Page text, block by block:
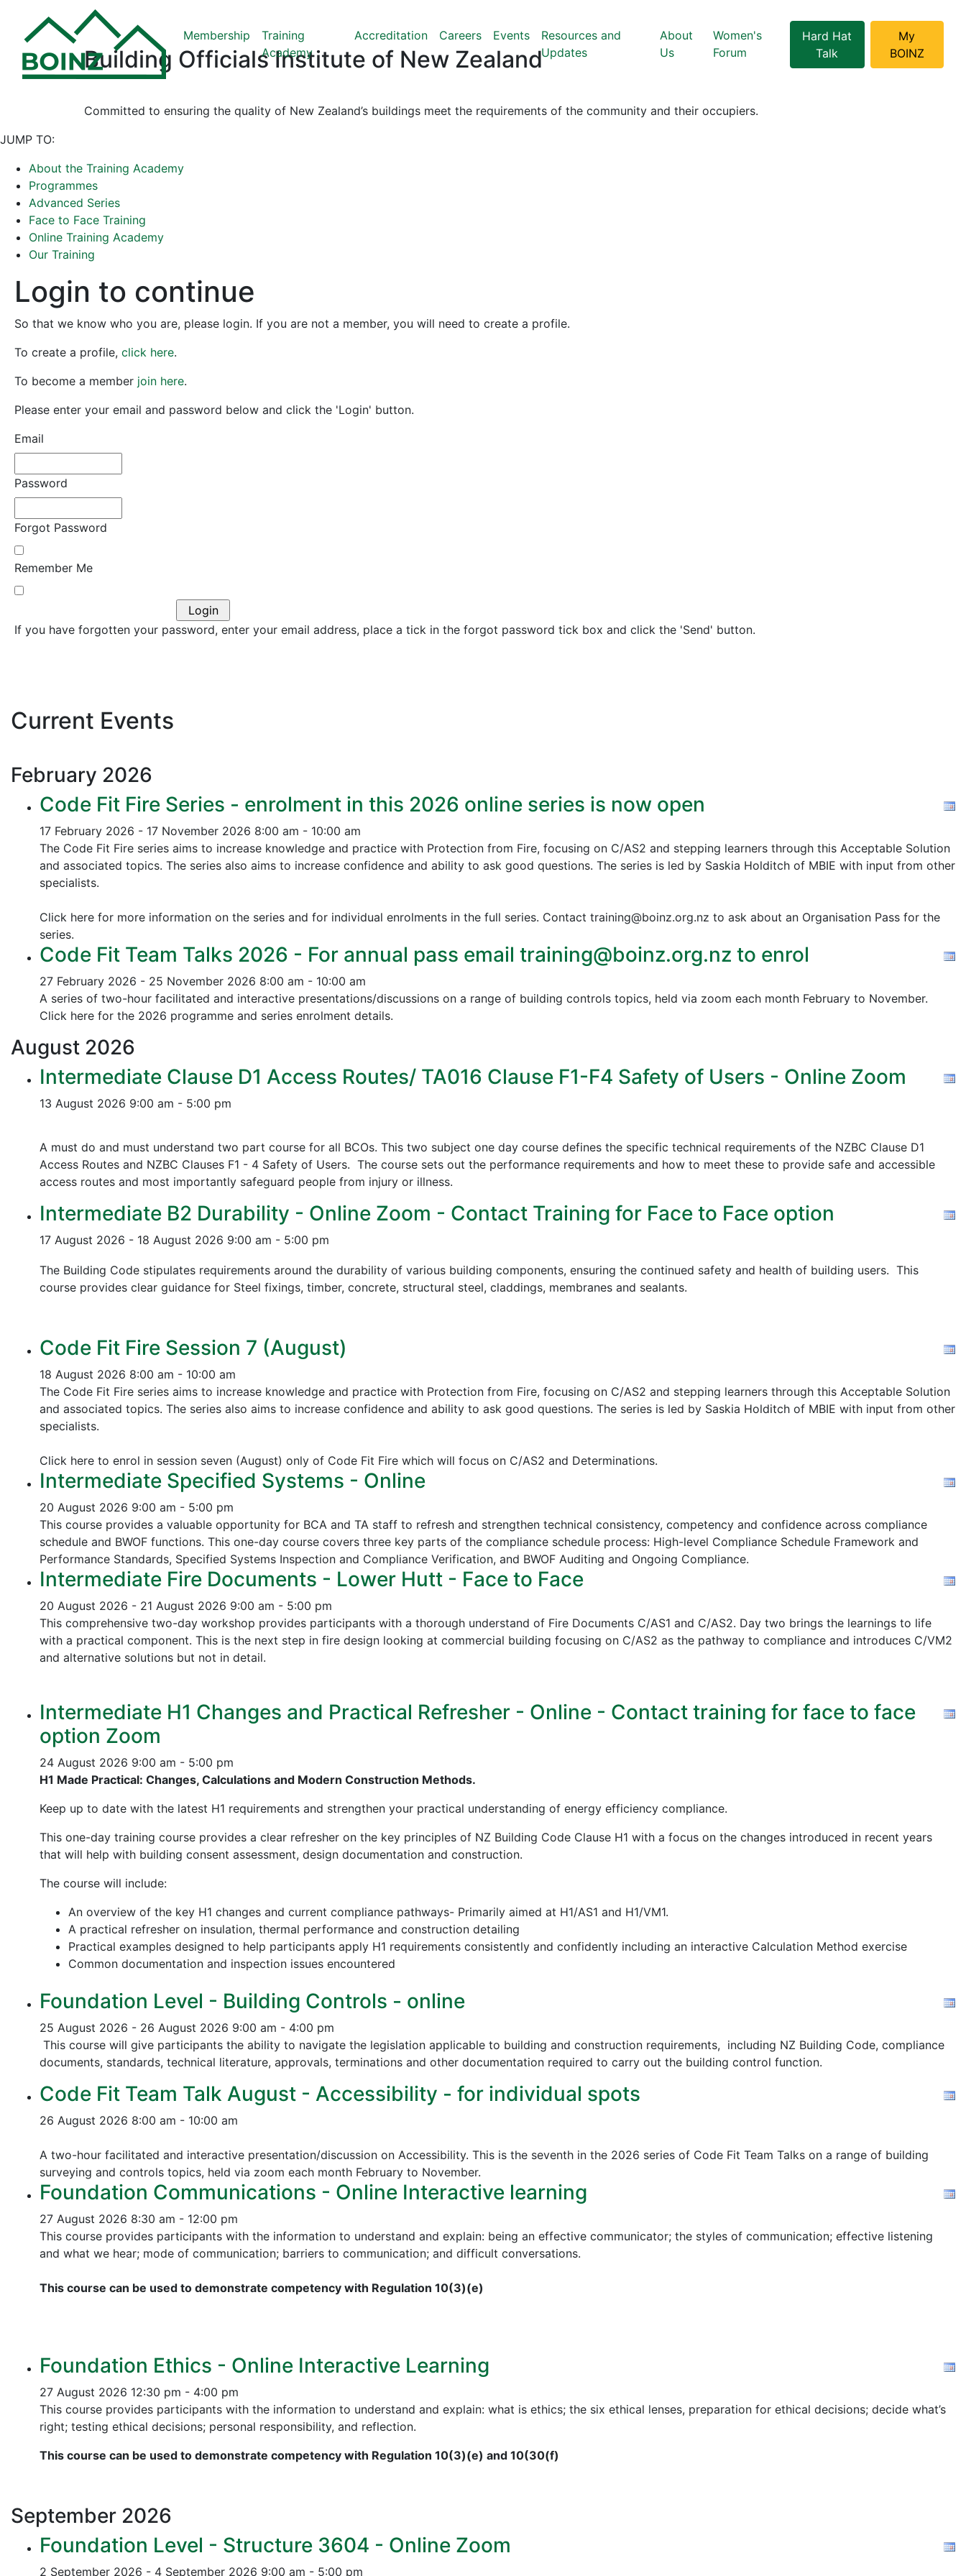
Membership
Training
Academy
Accreditation Careers Events
Resources and
Updates
About
Us
Women's
Forum
Hard Hat
Talk
My
BOINZ
Building Officials Institute of New Zealand
Committed to ensuring the quality of New Zealand’s buildings meet the requirements of the community and their occupiers.
JUMP TO:
About the Training Academy
Programmes
Advanced Series
Face to Face Training
Online Training Academy
Our Training
Login to continue
So that we know who you are, please login. If you are not a member, you will need to create a profile.
To create a profile, click here.
To become a member join here.
Please enter your email and password below and click the 'Login' button.
Email
Password
Forgot Password
Remember Me
If you have forgotten your password, enter your email address, place a tick in the forgot password tick box and click the 'Send' button.
Current Events
February 2026
Code Fit Fire Series - enrolment in this 2026 online series is now open
17 February 2026 - 17 November 2026 8:00 am - 10:00 am
The Code Fit Fire series aims to increase knowledge and practice with Protection from Fire, focusing on C/AS2 and stepping learners through this Acceptable Solution
and associated topics. The series also aims to increase confidence and ability to ask good questions. The series is led by Saskia Holditch of MBIE with input from other
specialists.
Click here for more information on the series and for individual enrolments in the full series. Contact training@boinz.org.nz to ask about an Organisation Pass for the
series.
Code Fit Team Talks 2026 - For annual pass email training@boinz.org.nz to enrol
27 February 2026 - 25 November 2026 8:00 am - 10:00 am
A series of two-hour facilitated and interactive presentations/discussions on a range of building controls topics, held via zoom each month February to November.
Click here for the 2026 programme and series enrolment details.
August 2026
Intermediate Clause D1 Access Routes/ TA016 Clause F1-F4 Safety of Users - Online Zoom
13 August 2026 9:00 am - 5:00 pm
A must do and must understand two part course for all BCOs. This two subject one day course defines the specific technical requirements of the NZBC Clause D1
Access Routes and NZBC Clauses F1 - 4 Safety of Users. The course sets out the performance requirements and how to meet these to provide safe and accessible
access routes and most importantly safeguard people from injury or illness.
Intermediate B2 Durability - Online Zoom - Contact Training for Face to Face option
17 August 2026 - 18 August 2026 9:00 am - 5:00 pm
The Building Code stipulates requirements around the durability of various building components, ensuring the continued safety and health of building users. This
course provides clear guidance for Steel fixings, timber, concrete, structural steel, claddings, membranes and sealants.
Code Fit Fire Session 7 (August)
18 August 2026 8:00 am - 10:00 am
The Code Fit Fire series aims to increase knowledge and practice with Protection from Fire, focusing on C/AS2 and stepping learners through this Acceptable Solution
and associated topics. The series also aims to increase confidence and ability to ask good questions. The series is led by Saskia Holditch of MBIE with input from other
specialists.
Click here to enrol in session seven (August) only of Code Fit Fire which will focus on C/AS2 and Determinations.
Intermediate Specified Systems - Online
20 August 2026 9:00 am - 5:00 pm
This course provides a valuable opportunity for BCA and TA staff to refresh and strengthen technical consistency, competency and confidence across compliance
schedule and BWOF functions. This one-day course covers three key parts of the compliance schedule process: High-level Compliance Schedule Framework and
Performance Standards, Specified Systems Inspection and Compliance Verification, and BWOF Auditing and Ongoing Compliance.
Intermediate Fire Documents - Lower Hutt - Face to Face
20 August 2026 - 21 August 2026 9:00 am - 5:00 pm
This comprehensive two-day workshop provides participants with a thorough understand of Fire Documents C/AS1 and C/AS2. Day two brings the learnings to life
with a practical component. This is the next step in fire design looking at commercial building focusing on C/AS2 as the pathway to compliance and introduces C/VM2
and alternative solutions but not in detail.
Intermediate H1 Changes and Practical Refresher - Online - Contact training for face to face
option Zoom
24 August 2026 9:00 am - 5:00 pm
H1 Made Practical: Changes, Calculations and Modern Construction Methods.
Keep up to date with the latest H1 requirements and strengthen your practical understanding of energy efficiency compliance.
This one-day training course provides a clear refresher on the key principles of NZ Building Code Clause H1 with a focus on the changes introduced in recent years
that will help with building consent assessment, design documentation and construction.
The course will include:
An overview of the key H1 changes and current compliance pathways- Primarily aimed at H1/AS1 and H1/VM1.
A practical refresher on insulation, thermal performance and construction detailing
Practical examples designed to help participants apply H1 requirements consistently and confidently including an interactive Calculation Method exercise
Common documentation and inspection issues encountered
Foundation Level - Building Controls - online
25 August 2026 - 26 August 2026 9:00 am - 4:00 pm
This course will give participants the ability to navigate the legislation applicable to building and construction requirements, including NZ Building Code, compliance
documents, standards, technical literature, approvals, terminations and other documentation required to carry out the building control function.
Code Fit Team Talk August - Accessibility - for individual spots
26 August 2026 8:00 am - 10:00 am
A two-hour facilitated and interactive presentation/discussion on Accessibility. This is the seventh in the 2026 series of Code Fit Team Talks on a range of building
surveying and controls topics, held via zoom each month February to November.
Foundation Communications - Online Interactive learning
27 August 2026 8:30 am - 12:00 pm
This course provides participants with the information to understand and explain: being an effective communicator; the styles of communication; effective listening
and what we hear; mode of communication; barriers to communication; and difficult conversations.
This course can be used to demonstrate competency with Regulation 10(3)(e)
Foundation Ethics - Online Interactive Learning
27 August 2026 12:30 pm - 4:00 pm
This course provides participants with the information to understand and explain: what is ethics; the six ethical lenses, preparation for ethical decisions; decide what’s
right; testing ethical decisions; personal responsibility, and reflection.
This course can be used to demonstrate competency with Regulation 10(3)(e) and 10(30(f)
September 2026
Foundation Level - Structure 3604 - Online Zoom
2 September 2026 - 4 September 2026 9:00 am - 5:00 pm